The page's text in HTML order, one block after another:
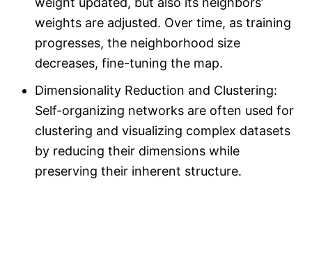
weights are adjusted. Over time, as training
progresses, the neighborhood size
decreases, fine-tuning the map.
Dimensionality Reduction and Clustering:
Self-organizing networks are often used for
clustering and visualizing complex datasets
by reducing their dimensions while
preserving their inherent structure.